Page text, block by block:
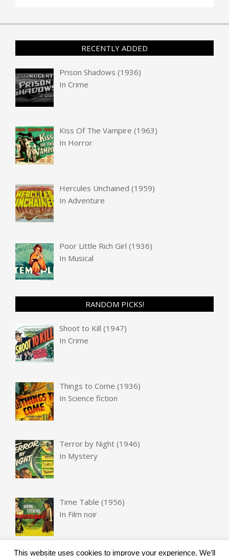
RECENTLY ADDED
Prison Shadows (1936)
InCrime
Kiss Of The Vampire (1963)
In Horror
Hercules Unchained (1959)
InAdventure
Poor Little Rich Girl (1936)
In Musical
RANDOM PICKS!
Shoot to Kill (1947)
InCrime
Things to Come (1936)
InScience fiction
Terror by Night (1946)
In Mystery
Time Table (1956)
In Film noir
This website uses cookies to improve your experience. We'll